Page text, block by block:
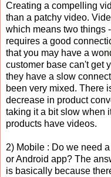
Creating a compelling
than a patchy video.
which means two things
requires a good
that you may have a
customer base can't get
they have a slow
been very mixed. There
decrease in product
taking it a bit slow when
products have videos.
2) Mobile : Do we need
or Android app? The
is basically because